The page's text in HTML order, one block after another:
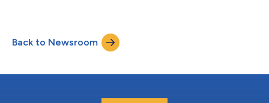
transplant at Duke University Hospital, one of the largest organ
transplant centers in the world. The case marks one of the
Back to Newsroom